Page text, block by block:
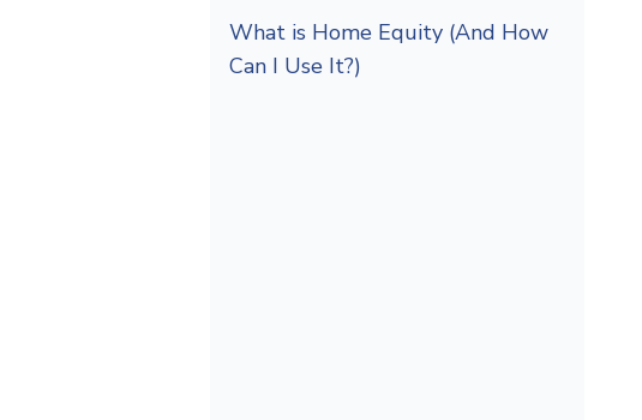
What is Home Equity (And How
Can I Use It?)